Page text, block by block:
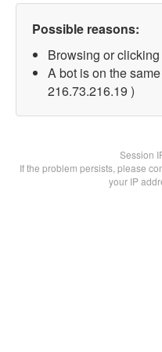
Possible reasons:
Browsing or
A bot is on the
216.73.216.19 )
Session
If the problem persists, please
your IP